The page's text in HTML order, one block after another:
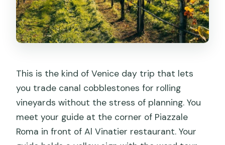
This is the kind of Venice day trip that lets
you trade canal cobblestones for rolling
vineyards without the stress of planning. You
meet your guide at the corner of Piazzale
Roma in front of Al Vinatier restaurant. Your